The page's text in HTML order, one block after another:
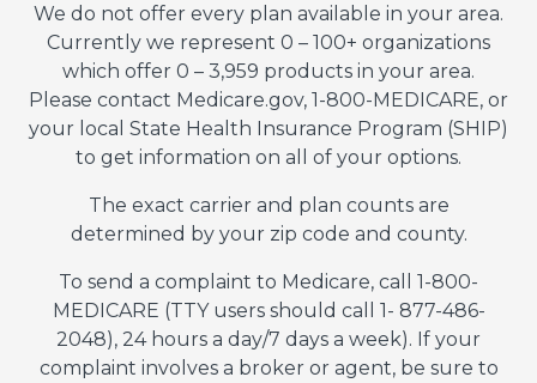
We do not offer every plan available in your area.
Currently we represent 0 – 100+ organizations
which offer 0 – 3,959 products in your area.
Please contact Medicare.gov, 1-800-MEDICARE, or
your local State Health Insurance Program (SHIP)
to get information on all of your options.
The exact carrier and plan counts are
determined by your zip code and county.
To send a complaint to Medicare, call 1-800-
MEDICARE (TTY users should call 1- 877-486-
2048), 24 hours a day/7 days a week). If your
complaint involves a broker or agent, be sure to